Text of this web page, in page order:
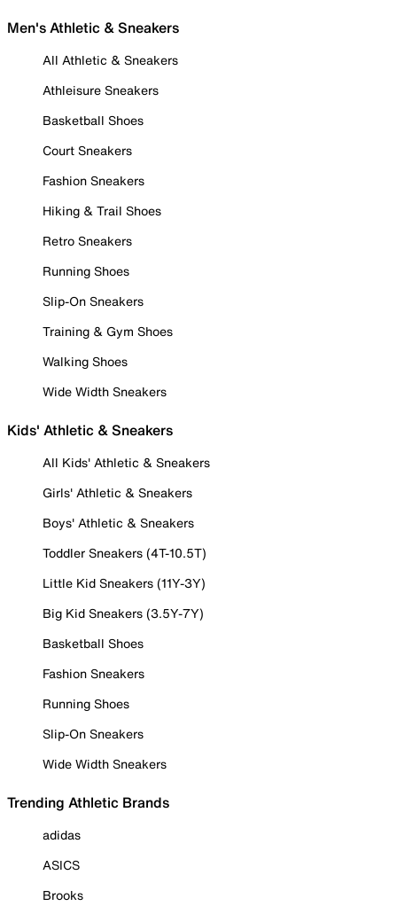
Men's Athletic & Sneakers
All Athletic & Sneakers
Athleisure Sneakers
Basketball Shoes
Court Sneakers
Fashion Sneakers
Hiking & Trail Shoes
Retro Sneakers
Running Shoes
Slip-On Sneakers
Training & Gym Shoes
Walking Shoes
Wide Width Sneakers
Kids' Athletic & Sneakers
All Kids' Athletic & Sneakers
Girls' Athletic & Sneakers
Boys' Athletic & Sneakers
Toddler Sneakers (4T-10.5T)
Little Kid Sneakers (11Y-3Y)
Big Kid Sneakers (3.5Y-7Y)
Basketball Shoes
Fashion Sneakers
Running Shoes
Slip-On Sneakers
Wide Width Sneakers
Trending Athletic Brands
adidas
ASICS
Brooks